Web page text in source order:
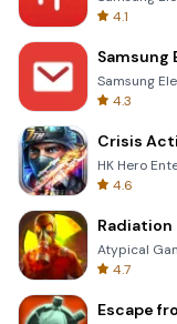
4.1
Samsung
Samsung
4.3
Crisis
HK Hero
4.6
Atypical
4.7
Escape